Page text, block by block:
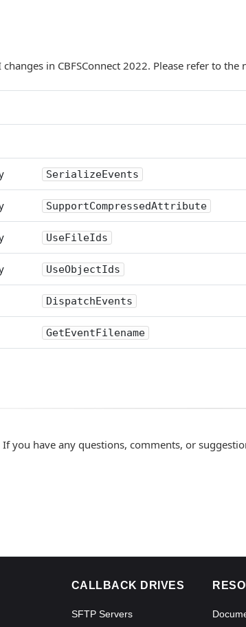
in CBFSConnect 2022. Please refer to
SerializeEvents
SupportCompressedAttribute
UseFileIds
UseObjectIds
DispatchEvents
GetEventFilename
you have any questions, comments, or
CALLBACK DRIVES
SFTP Servers